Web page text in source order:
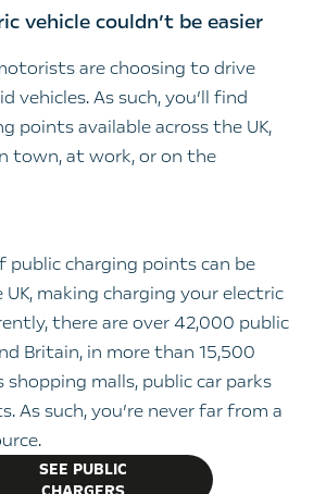
vehicle couldn’t be easier
are choosing to drive
vehicles. As such, you’ll find
points available across the UK,
town, at work, or on the
public charging points can be
making charging your electric
there are over 42,000 public
Britain, in more than 15,500
shopping malls, public car parks
As such, you’re never far from a
SEE PUBLIC